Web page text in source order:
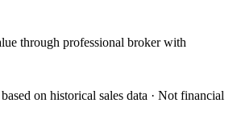
through professional broker with
on historical sales data · Not financial